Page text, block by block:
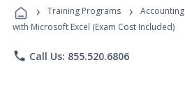
Programs
› Training Programs › Accounting
with Microsoft Excel (Exam Cost Included)
phone Call Us: 855.520.6806